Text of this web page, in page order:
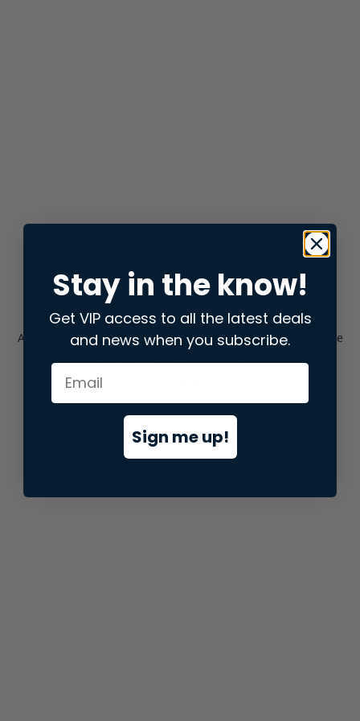
Application error: aclient-side exception has occurred while
loadingstore.snap.app(see the browser consolefor more
Stay in the know!
Get VIP access to all the latest deals
and news when you subscribe.
Sign me up!